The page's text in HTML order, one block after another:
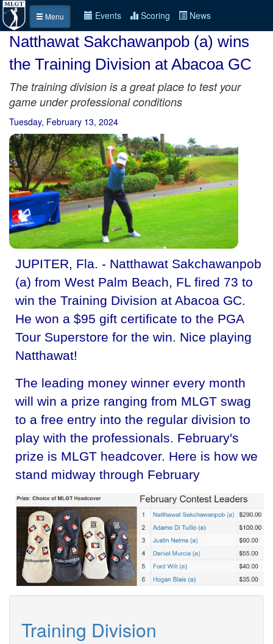
Menu Events Scoring News
Natthawat Sakchawanpob (a) wins
the Training Division at Abacoa GC
The training division is a great place to test your
game under professional conditions
Tuesday, February 13, 2024
JUPITER, Fla. - Natthawat Sakchawanpob
(a) from West Palm Beach, FL fired 73 to
win the Training Division at Abacoa GC.
He won a $95 gift certificate to the PGA
Tour Superstore for the win. Nice playing
Natthawat!
The leading money winner every month
will win a prize ranging from MLGT swag
to a free entry into the regular division to
play with the professionals. February's
prize is MLGT headcover. Here is how we
stand midway through February
Training Division